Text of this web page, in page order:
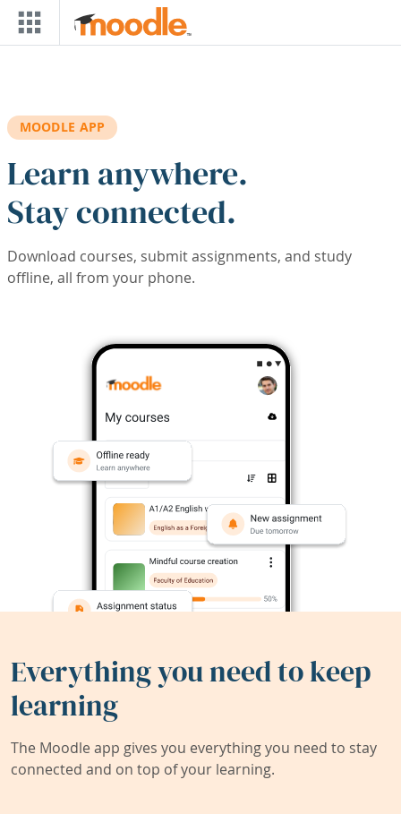
Skip to main content
MOODLE APP
Learn anywhere.
Stay connected.
Download courses, submit assignments, and study
offline, all from your phone.
Everything you need to keep
learning
The Moodle app gives you everything you need to stay
connected and on top of your learning.